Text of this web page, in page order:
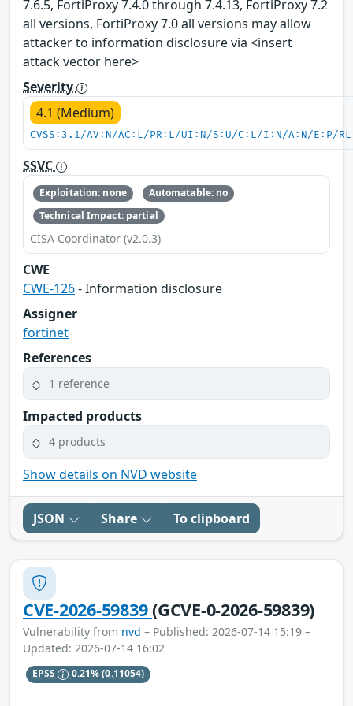
7.6.5, FortiProxy 7.4.0 through 7.4.13, FortiProxy 7.2
all versions, FortiProxy 7.0 all versions may allow
attacker to information disclosure via <insert
attack vector here>
Severity
4.1 (Medium)
CVSS:3.1/AV:N/AC:L/PR:L/UI:N/S:U/C:L/I:N/A:N/E:P/
SSVC
Exploitation: none
Automatable: no
Technical Impact: partial
CISA Coordinator (v2.0.3)
CWE
CWE-126- Information disclosure
Assigner
fortinet
References
1 reference
Impacted products
4 products
Show details on NVD website
JSON Share To clipboard
CVE-2026-59839(GCVE-0-2026-59839)
Vulnerability from nvd – Published: 2026-07-14 15:19 –
Updated: 2026-07-14 16:02
EPSS 0.21%(0.11054)